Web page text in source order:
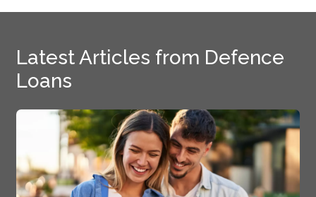
Latest Articles from Defence
Loans